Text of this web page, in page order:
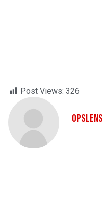
Post Views: 326
OpsLens